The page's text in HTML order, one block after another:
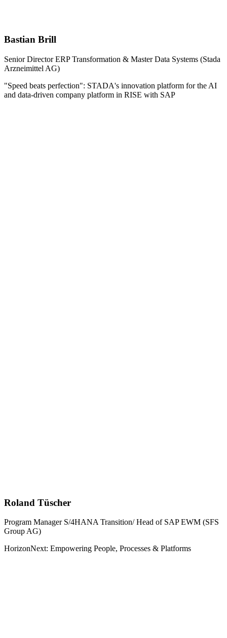
Bastian Brill
Senior Director ERP Transformation & Master Data Systems (Stada
Arzneimittel AG)
"Speed beats perfection": STADA's innovation platform for the AI
and data-driven company platform in RISE with SAP
Roland Tüscher
Program Manager S/4HANA Transition/ Head of SAP EWM (SFS
Group AG)
HorizonNext: Empowering People, Processes & Platforms